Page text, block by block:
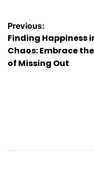
Post
Previous:
Finding Happiness
Chaos: Embrace
of Missing Out